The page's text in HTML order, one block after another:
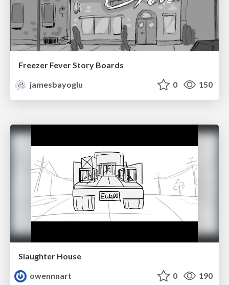
Freezer Fever Story Boards
jamesbayoglu
0 150
Slaughter House
owennnart
0 190